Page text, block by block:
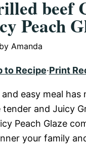
beef
Peach
by Amanda
to Recipe·Print
easy meal has
tender and Juicy
Peach Glaze
your family